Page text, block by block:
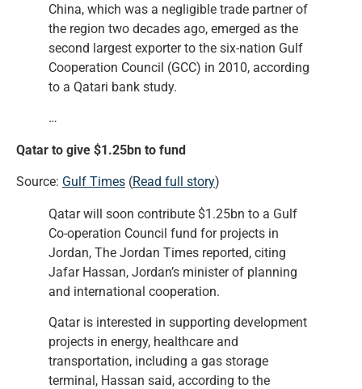
China, which was a negligible trade partner of
the region two decades ago, emerged as the
second largest exporter to the six-nation Gulf
Cooperation Council (GCC) in 2010, according
to a Qatari bank study.
…
Qatar to give $1.25bn to fund
Source: Gulf Times (Read full story)
Qatar will soon contribute $1.25bn to a Gulf
Co-operation Council fund for projects in
Jordan, The Jordan Times reported, citing
Jafar Hassan, Jordan’s minister of planning
and international cooperation.
Qatar is interested in supporting development
projects in energy, healthcare and
transportation, including a gas storage
terminal, Hassan said, according to the